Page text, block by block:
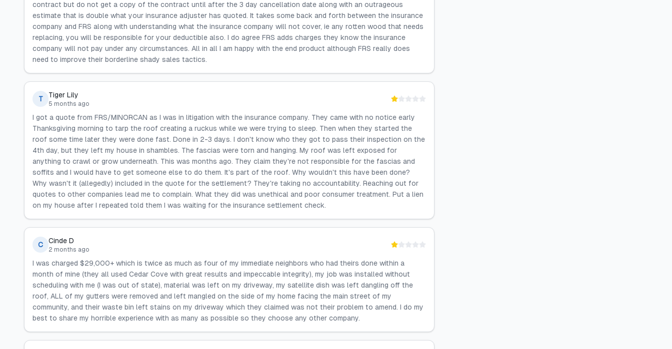
contract but do not get a copy of the contract until after the 3 day cancellation date along with an outrageous
estimate that is double what your insurance adjuster has quoted. It takes some back and forth between the insurance
company and FRS along with understanding what the insurance company will not cover, ie any rotten wood that needs
replacing, you will be responsible for your deductible also. I do agree FRS adds charges they know the insurance
company will not pay under any circumstances. All in all I am happy with the end product although FRS really does
need to improve their borderline shady sales tactics.
T Tiger Lily
5 months ago
I got a quote from FRS/MINORCAN as I was in litigation with the insurance company. They came with no notice early
Thanksgiving morning to tarp the roof creating a ruckus while we were trying to sleep. Then when they started the
roof some time later they were done fast. Done in 2-3 days. I don't know who they got to pass their inspection on the
4th day, but they left my house in shambles. The fascias were torn and hanging. My roof was left exposed for
anything to crawl or grow underneath. This was months ago. They claim they're not responsible for the fascias and
soffits and I would have to get someone else to do them. It's part of the roof. Why wouldn't this have been done?
Why wasn't it (allegedly) included in the quote for the settlement? They're taking no accountability. Reaching out for
quotes to other companies lead me to complain. What they did was unethical and poor consumer treatment. Put a lien
on my house after I repeated told them I was waiting for the insurance settlement check.
C Cinde D
2 months ago
I was charged $29,000+ which is twice as much as four of my immediate neighbors who had theirs done within a
month of mine (they all used Cedar Cove with great results and impeccable integrity), my job was installed without
scheduling with me (I was out of state), material was left on my driveway, my satellite dish was left dangling off the
roof, ALL of my gutters were removed and left mangled on the side of my home facing the main street of my
community, and their waste bin left stains on my driveway which they claimed was not their problem to amend. I do my
best to share my horrible experience with as many as possible so they choose any other company.